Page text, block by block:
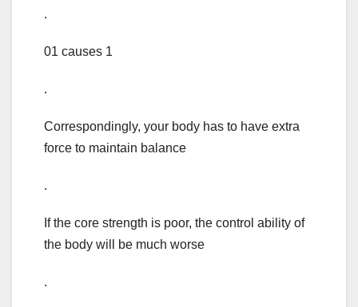
.
01 causes 1
.
Correspondingly, your body has to have extra
force to maintain balance
.
If the core strength is poor, the control ability of
the body will be much worse
.